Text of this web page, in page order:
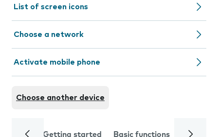
List of screen icons
Choose a network
Activate mobile phone
Choose another device
Getting started Basic functions Calls